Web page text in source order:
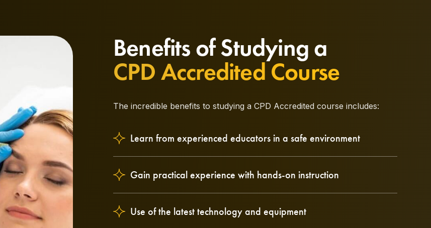
Benefits of Studying a
CPD Accredited Course
The incredible benefits to studying a CPD Accredited course includes:
Learn from experienced educators in a safe environment
Gain practical experience with hands-on instruction
Use of the latest technology and equipment